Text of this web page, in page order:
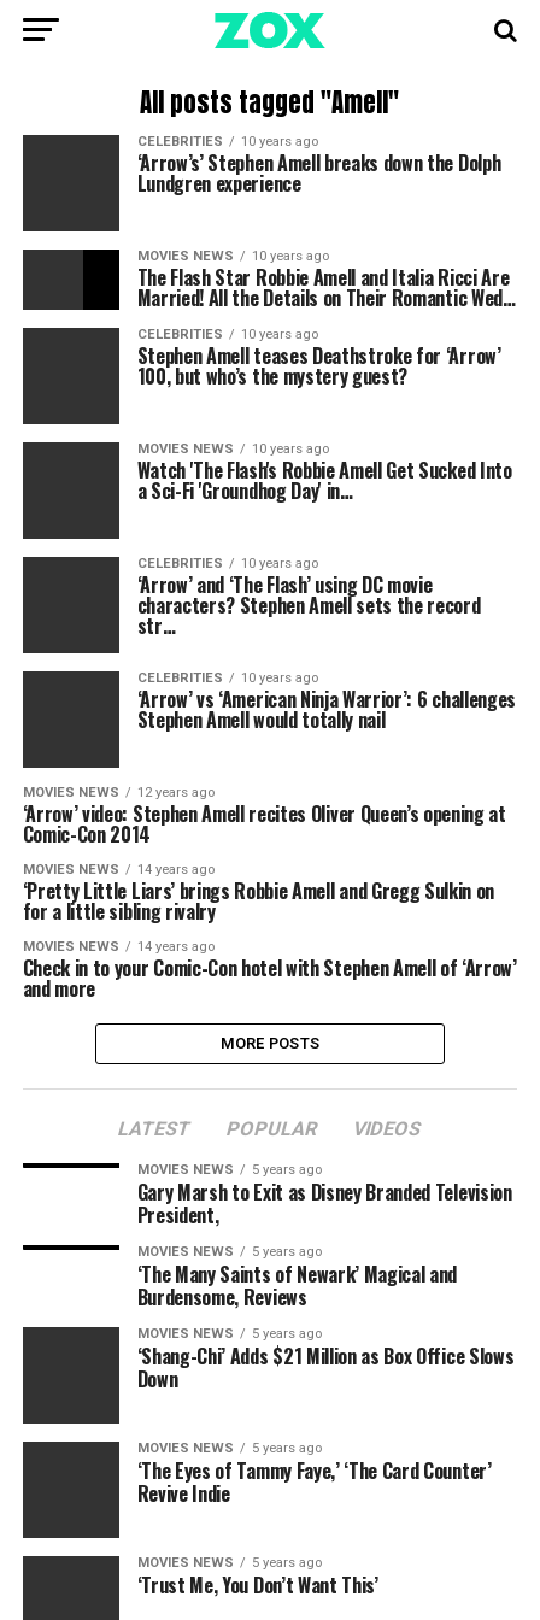
All posts tagged "Amell"
CELEBRITIES 10 years ago
‘Arrow’s’ Stephen Amell breaks down the Dolph
Lundgren experience
MOVIES NEWS 10 years ago
The Flash Star Robbie Amell and Italia Ricci Are
Married! All the Details on Their Romantic Wed…
CELEBRITIES 10 years ago
Stephen Amell teases Deathstroke for ‘Arrow’
100, but who’s the mystery guest?
MOVIES NEWS 10 years ago
Watch 'The Flash's Robbie Amell Get Sucked Into
a Sci-Fi 'Groundhog Day' in…
CELEBRITIES 10 years ago
‘Arrow’ and ‘The Flash’ using DC movie
characters? Stephen Amell sets the record
str…
CELEBRITIES 10 years ago
‘Arrow’ vs ‘American Ninja Warrior’: 6 challenges
Stephen Amell would totally nail
MOVIES NEWS 12 years ago
‘Arrow’ video: Stephen Amell recites Oliver Queen’s opening at
Comic-Con 2014
MOVIES NEWS 14 years ago
‘Pretty Little Liars’ brings Robbie Amell and Gregg Sulkin on
for a little sibling rivalry
MOVIES NEWS 14 years ago
Check in to your Comic-Con hotel with Stephen Amell of ‘Arrow’
and more
MORE POSTS
LATEST POPULAR VIDEOS
MOVIES NEWS 5 years ago
Gary Marsh to Exit as Disney Branded Television
President,
MOVIES NEWS 5 years ago
‘The Many Saints of Newark’ Magical and
Burdensome, Reviews
MOVIES NEWS 5 years ago
‘Shang-Chi’ Adds $21 Million as Box Office Slows
Down
MOVIES NEWS 5 years ago
‘The Eyes of Tammy Faye,’ ‘The Card Counter’
Revive Indie
MOVIES NEWS 5 years ago
‘Trust Me, You Don’t Want This’